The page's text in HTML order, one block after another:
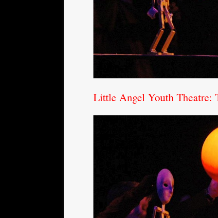
Little Angel Youth Theatre: